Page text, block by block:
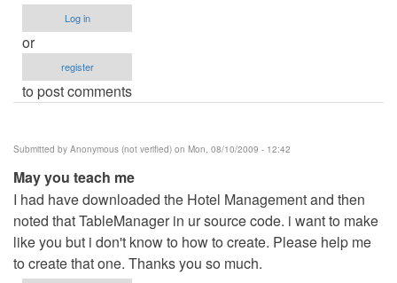
Log in
or
register
to post comments
Submitted by Anonymous (not verified) on Mon, 08/10/2009 - 12:42
May you teach me
I had have downloaded the Hotel Management and then
noted that TableManager in ur source code. i want to make
like you but i don't know to how to create. Please help me
to create that one. Thanks you so much.